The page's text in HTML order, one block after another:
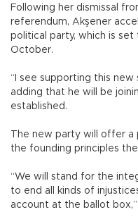
Following her dismissal
referendum, Akşener
political party, which is
October.
“I see supporting this new
adding that he will be
established.
The new party will offer
the founding principles
“We will stand for the
to end all kinds of
account at the ballot box,”